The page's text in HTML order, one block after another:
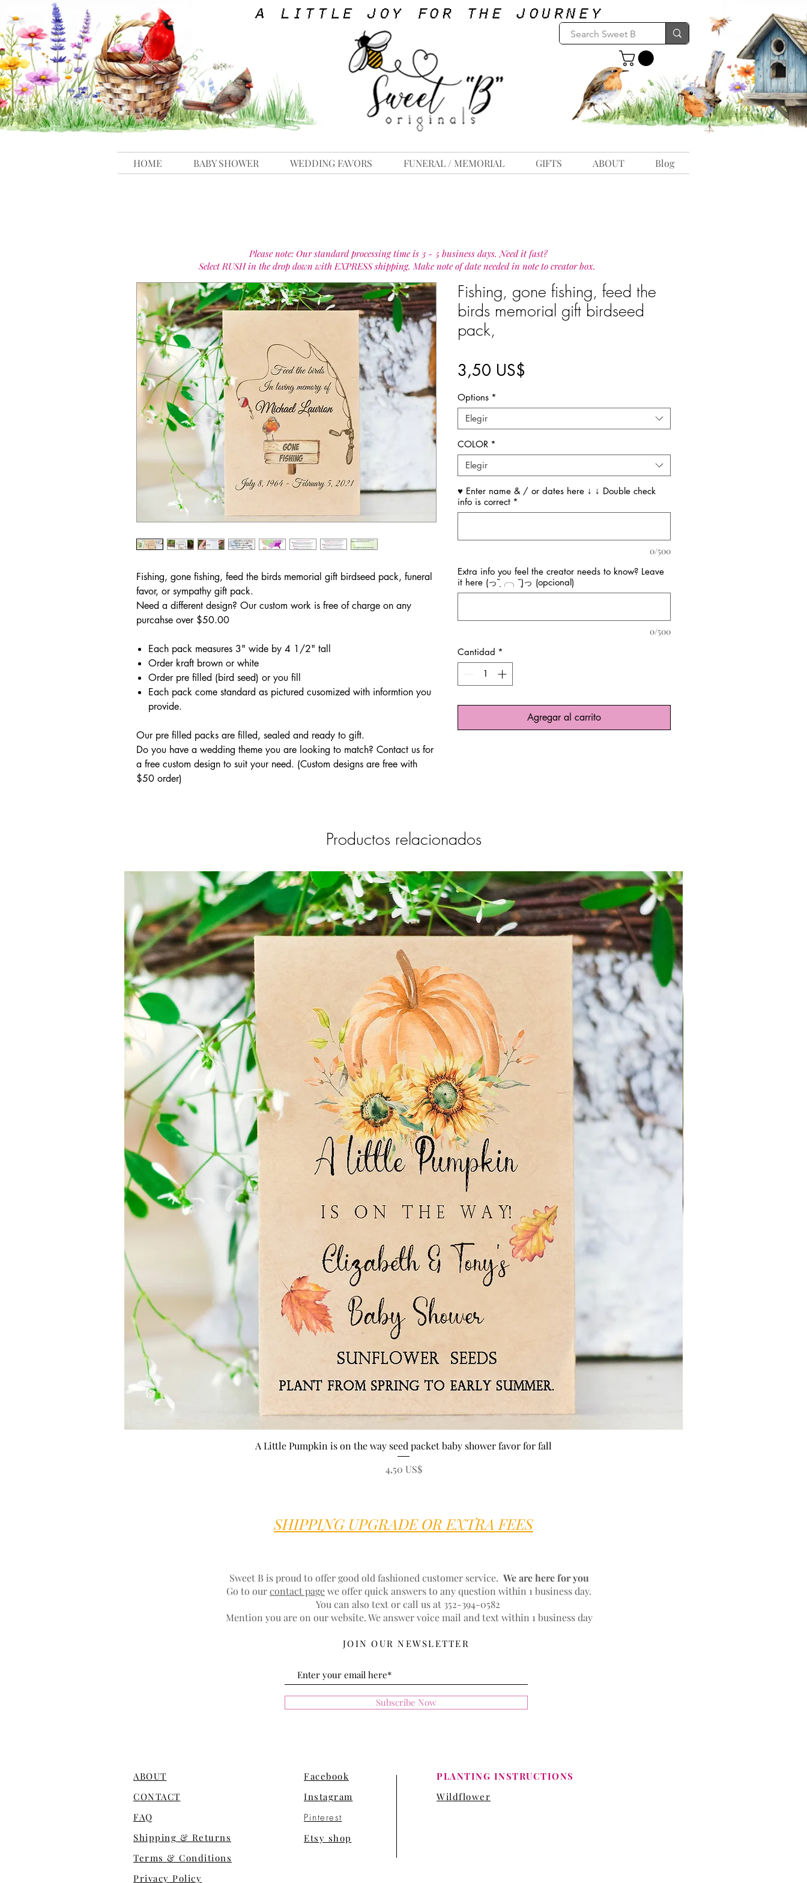
Fishing, gone fishing, feed the birds memorial gift birdseed pack, funeral
favor, or sympathy gift pack.
Need a different design? Our custom work is free of charge on any
purcahse over $50.00
Each pack measures 3" wide by 4 1/2" tall
Order kraft brown or white
Order pre filled (bird seed) or you fill
Each pack come standard as pictured cusomized with informtion you
provide.
Our pre filled packs are filled, sealed and ready to gift.
Do you have a wedding theme you are looking to match? Contact us for
a free custom design to suit your need. (Custom designs are free with
$50 order)
Fishing, gone fishing, feed the
birds memorial gift birdseed
pack,
3,50 US$
Options *
Elegir
COLOR *
Elegir
♥ Enter name & / or dates here ↓ ↓ Double check
info is correct *
0/500
Extra info you feel the creator needs to know? Leave
it here (っ˘̩╭╮˘̩)っ (opcional)
0/500
Cantidad *
Agregar al carrito
Please note: Our standard processing time is 3 - 5 business days. Need it fast?
Select RUSH in the drop down with EXPRESS shipping. Make note of date needed in note to creator box.
Productos relacionados
Vista rápida
A Little Pumpkin is on the way seed packet baby shower favor for fall
Precio
4,50 US$
HOME BABY SHOWER WEDDING FAVORS FUNERAL / MEMORIAL GIFTS ABOUT Blog
SHIPPING UPGRADE OR EXTRA FEES
Sweet B is proud to offer good old fashioned customer service. We are here for you
Go to ourcontact pagewe offer quick answers to any question within 1 business day.
You can also text or call us at 352-394-0582
Mention you are on our website. We answer voice mail and text within 1 business day
JOIN OUR NEWSLETTER
Subscribe Now
ABOUT
CONTACT
FAQ
Shipping & Returns
Terms & Conditions
Privacy Policy
Facebook
Instagram
Pinterest
Etsy shop
PLANTING INSTRUCTIONS
Wildflower